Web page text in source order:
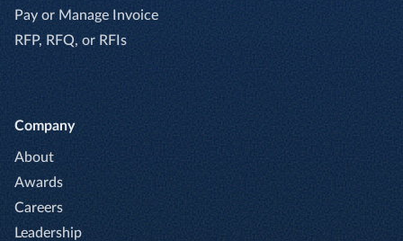
Pay or Manage Invoice
RFP, RFQ, or RFIs
Company
About
Awards
Careers
Leadership